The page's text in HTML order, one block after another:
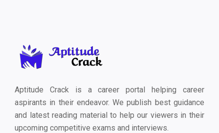
Aptitude Crack is a career portal helping career
aspirants in their endeavor. We publish best guidance
and latest reading material to help our viewers in their
upcoming competitive exams and interviews.